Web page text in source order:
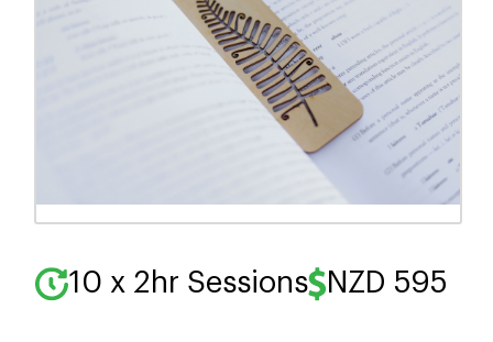
10 x 2hr Sessions NZD 595